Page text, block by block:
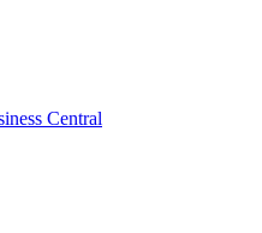
Central